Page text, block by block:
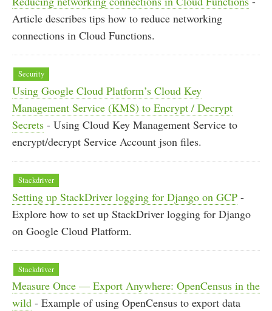
Article describes tips how to reduce networking
connections in Cloud Functions.
Security
Using Google Cloud Platform’s Cloud Key
Management Service (KMS) to Encrypt / Decrypt
Secrets - Using Cloud Key Management Service to
encrypt/decrypt Service Account json files.
Stackdriver
Setting up StackDriver logging for Django on GCP -
Explore how to set up StackDriver logging for Django
on Google Cloud Platform.
Stackdriver
Measure Once — Export Anywhere: OpenCensus in the
wild - Example of using OpenCensus to export data